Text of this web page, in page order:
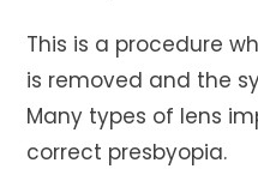
This is a procedure
is removed and the
Many types of lens
correct presbyopia.